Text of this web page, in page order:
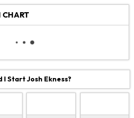
CHART
I Start Josh Ekness?